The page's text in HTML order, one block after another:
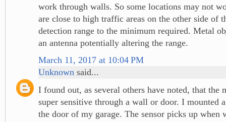
work through walls. So some locations may not
are close to high traffic areas on the other side of
detection range to the minimum required. Metal
an antenna potentially altering the range.
March 11, 2017 at 10:04 PM
Unknown said...
I found out, as several others have noted, that the
super sensitive through a wall or door. I mounted
the door of my garage. The sensor picks up when